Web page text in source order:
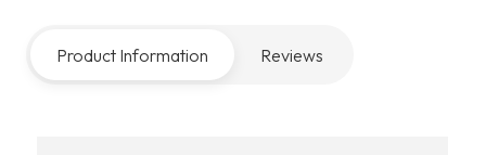
Product Information Reviews